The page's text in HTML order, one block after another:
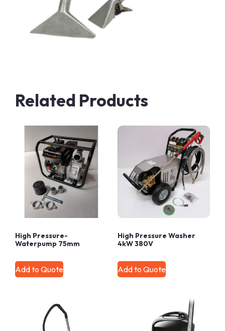
Related Products
High Pressure-
Waterpump 75mm
Add to Quote
High Pressure Washer
4kW 380V
Add to Quote